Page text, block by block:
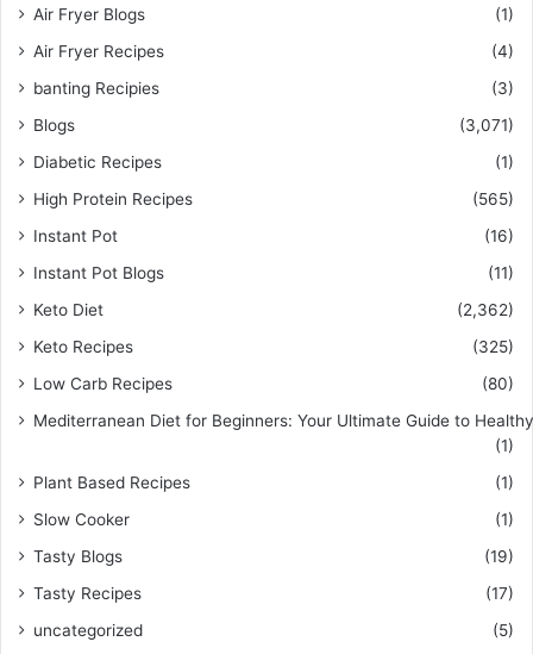
Air Fryer Blogs
(1)
Air Fryer Recipes
(4)
banting Recipies
(3)
Blogs
(3,071)
Diabetic Recipes
(1)
High Protein Recipes
(565)
Instant Pot
(16)
Instant Pot Blogs
(11)
Keto Diet
(2,362)
Keto Recipes
(325)
Low Carb Recipes
(80)
Mediterranean Diet for Beginners: Your Ultimate Guide to
(1)
Plant Based Recipes
(1)
Slow Cooker
(1)
Tasty Blogs
(19)
Tasty Recipes
(17)
uncategorized
(5)